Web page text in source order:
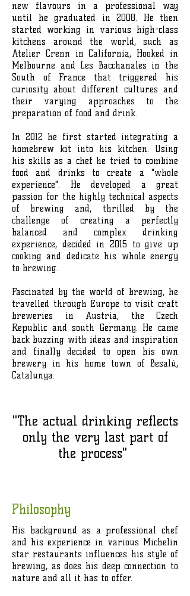
new flavours in a professional way
until he graduated in 2008. He then
started working in various high-class
kitchens around the world, such as
Atelier Crenn in California, Hooked in
Melbourne and Les Bacchanales in the
South of France that triggered his
curiosity about different cultures and
their varying approaches to the
preparation of food and drink.
In 2012 he first started integrating a
homebrew kit into his kitchen. Using
his skills as a chef he tried to combine
food and drinks to create a "whole
experience". He developed a great
passion for the highly technical aspects
of brewing and, thrilled by the
challenge of creating a perfectly
balanced and complex drinking
experience, decided in 2015 to give up
cooking and dedicate his whole energy
to brewing.
Fascinated by the world of brewing, he
travelled through Europe to visit craft
breweries in Austria, the Czech
Republic and south Germany. He came
back buzzing with ideas and inspiration
and finally decided to open his own
brewery in his home town of Besalú,
Catalunya.
"The actual drinking reflects
only the very last part of
the process"
Philosophy
His background as a professional chef
and his experience in various Michelin
star restaurants influences his style of
brewing, as does his deep connection to
nature and all it has to offer.